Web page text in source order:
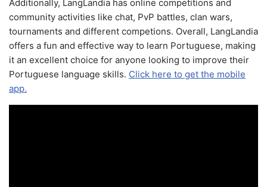
Additionally, LangLandia has online competitions and
community activities like chat, PvP battles, clan wars,
tournaments and different competions. Overall, LangLandia
offers a fun and effective way to learn Portuguese, making
it an excellent choice for anyone looking to improve their
Portuguese language skills. Click here to get the mobile
app.